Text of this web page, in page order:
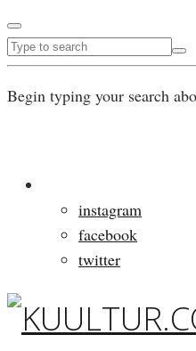
Begin typing your search
instagram
facebook
twitter